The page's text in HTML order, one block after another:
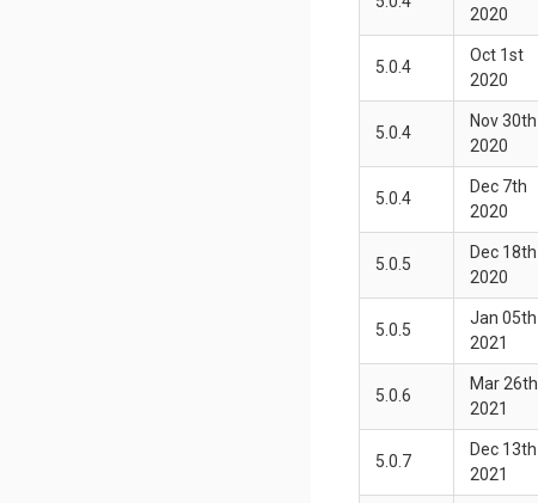
2020
5.0.4
Oct 1st
2020
5.0.4
Nov 30th
2020
5.0.4
Dec 7th
2020
5.0.5
Dec 18th
2020
5.0.5
Jan 05th
2021
5.0.6
Mar 26th
2021
5.0.7
Dec 13th
2021